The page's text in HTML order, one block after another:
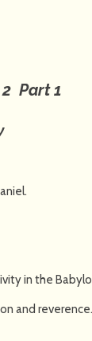
2Part 1
in the
and